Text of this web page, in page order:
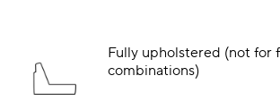
Fully upholstered (not for
combinations)